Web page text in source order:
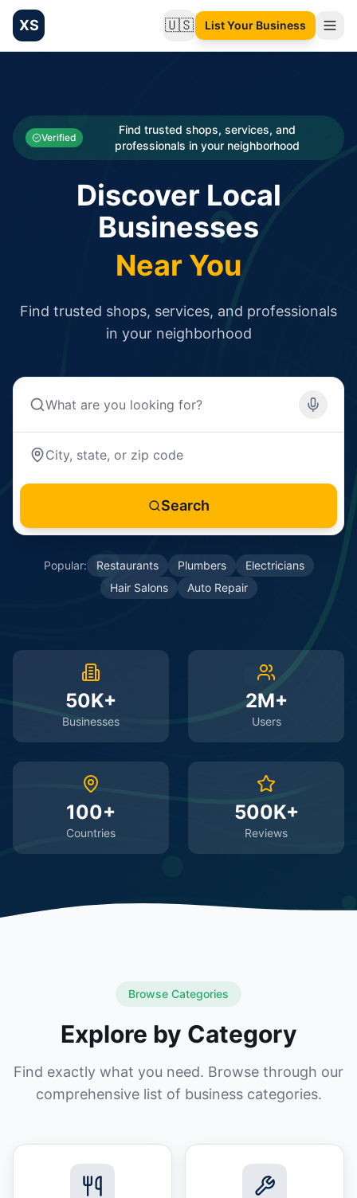
XS 🇺🇸Change language
List Your Business
Categories
Businesses
Verified
Find trusted shops, services, and
professionals in your neighborhood
Discover Local
Businesses
Near You
Find trusted shops, services, and professionals
in your neighborhood
Search
Popular: Restaurants Plumbers
Electricians
Hair Salons
Auto Repair
50K+
Businesses
2M+
Users
100+
Countries
500K+
Reviews
Browse Categories
Explore by Category
Find exactly what you need. Browse through our
comprehensive list of business categories.